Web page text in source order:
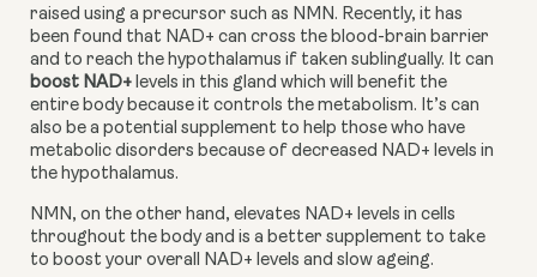
raised using a precursor such as NMN. Recently, it has
been found that NAD+ can cross the blood-brain barrier
boost NAD+ levels in this gland which will benefit the
entire body because it controls the metabolism. It’s can
also be a potential supplement to help those who have
metabolic disorders because of decreased NAD+ levels in
the hypothalamus.
NMN, on the other hand, elevates NAD+ levels in cells
throughout the body and is a better supplement to take
to boost your overall NAD+ levels and slow ageing.